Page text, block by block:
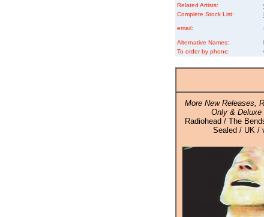
Related Artists:
Complete Stock List:
email:
Alternative Names:
To order by phone:
More New Releases,
Only & Deluxe
Radiohead / The
Sealed / UK /